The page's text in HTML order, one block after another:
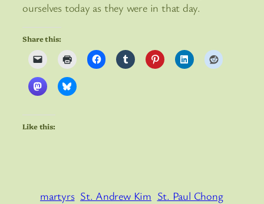
ourselves today as they were in that day.
Share this:
Like this:
martyrs St. Andrew Kim St. Paul Chong